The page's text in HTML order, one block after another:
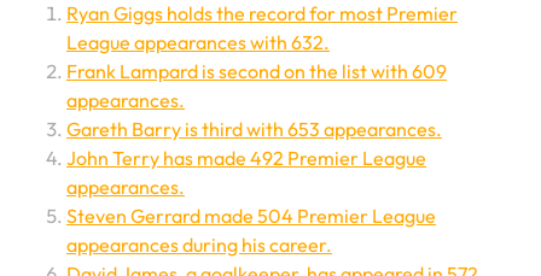
Ryan Giggs holds the record for most Premier
League appearances with 632.
Frank Lampard is second on the list with 609
appearances.
Gareth Barry is third with 653 appearances.
John Terry has made 492 Premier League
appearances.
Steven Gerrard made 504 Premier League
appearances during his career.